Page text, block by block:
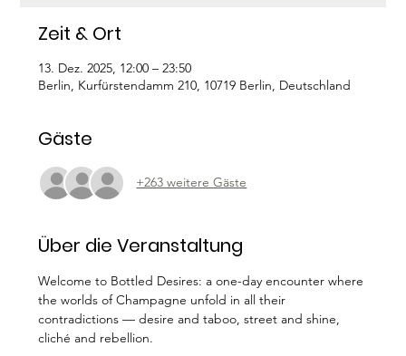
Zeit & Ort
13. Dez. 2025, 12:00 – 23:50
Berlin, Kurfürstendamm 210, 10719 Berlin, Deutschland
Gäste
+263 weitere Gäste
Über die Veranstaltung
Welcome to Bottled Desires: a one-day encounter where
the worlds of Champagne unfold in all their
contradictions — desire and taboo, street and shine,
cliché and rebellion.